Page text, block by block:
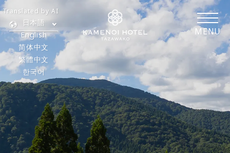
MENU
日本語
English
简体中文
繁體中文
한국어
Translated by AI